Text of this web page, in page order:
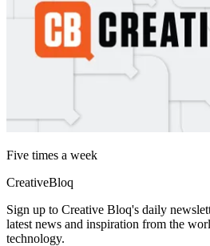
Five times a week
CreativeBloq
Sign up to Creative Bloq's daily
latest news and inspiration from the
technology.